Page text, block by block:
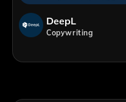
DeepL
Copywriting